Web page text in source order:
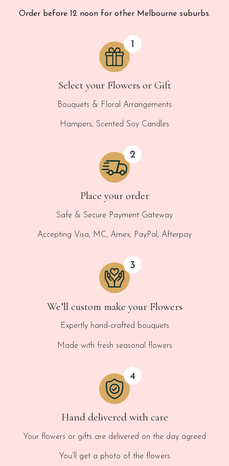
Order before 12 noon for other Melbourne suburbs.
Select your Flowers or Gift
Bouquets & Floral Arrangements
Hampers, Scented Soy Candles
Place your order
Safe & Secure Payment Gateway
Accepting Visa, MC, Amex, PayPal, Afterpay
We’ll custom make your Flowers
Expertly hand-crafted bouquets
Made with fresh seasonal flowers
Hand delivered with care
Your flowers or gifts are delivered on the day agreed
You’ll get a photo of the flowers